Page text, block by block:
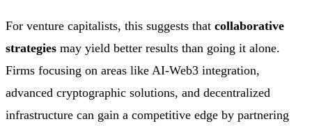
For venture capitalists, this suggests that collaborative
strategies may yield better results than going it alone.
Firms focusing on areas like AI-Web3 integration,
advanced cryptographic solutions, and decentralized
infrastructure can gain a competitive edge by partnering